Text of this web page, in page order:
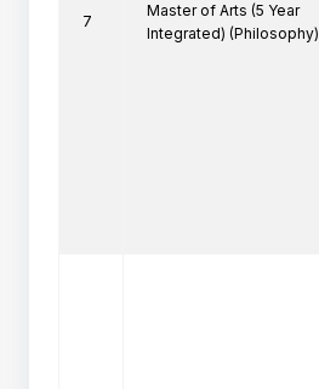
7
Master of Arts (5 Year
Integrated) (Philosophy)